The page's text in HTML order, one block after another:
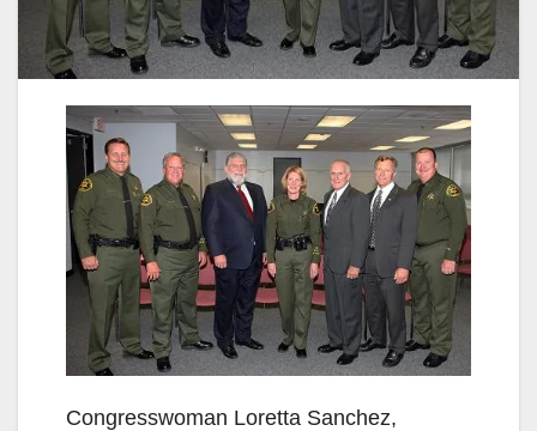
Congresswoman Loretta Sanchez,